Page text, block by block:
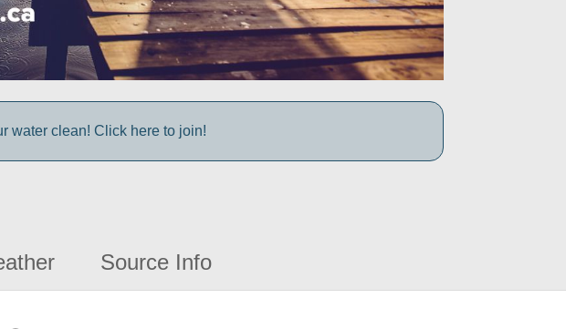
water clean! Click here to join!
Source Info